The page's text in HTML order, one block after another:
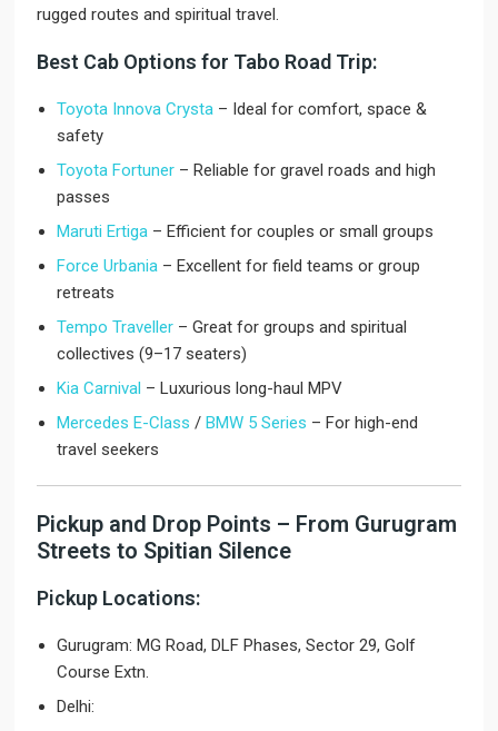
rugged routes and spiritual travel.
Best Cab Options for Tabo Road Trip:
Toyota Innova Crysta – Ideal for comfort, space &
safety
Toyota Fortuner – Reliable for gravel roads and high
passes
Maruti Ertiga – Efficient for couples or small groups
Force Urbania – Excellent for field teams or group
retreats
Tempo Traveller – Great for groups and spiritual
collectives (9–17 seaters)
Kia Carnival – Luxurious long-haul MPV
Mercedes E-Class /BMW 5 Series – For high-end
travel seekers
Pickup and Drop Points – From Gurugram
Streets to Spitian Silence
Pickup Locations:
Gurugram: MG Road, DLF Phases, Sector 29, Golf
Course Extn.
Delhi: